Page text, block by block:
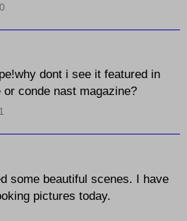
dont i see it featured in
conde nast magazine?
some beautiful scenes. I have
pictures today.